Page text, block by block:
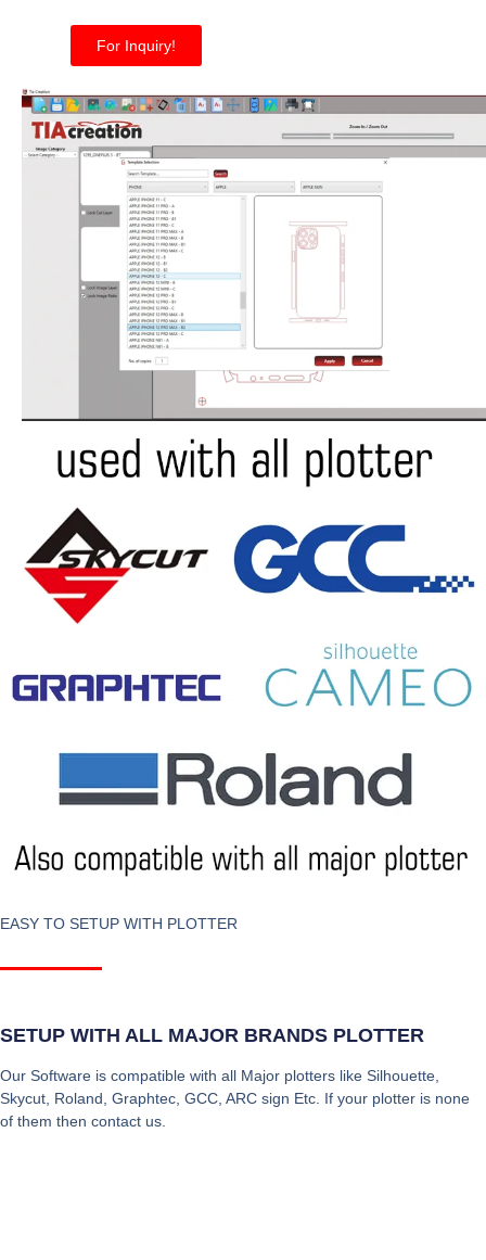
For Inquiry!
EASY TO SETUP WITH PLOTTER
SETUP WITH ALL MAJOR BRANDS PLOTTER
Our Software is compatible with all Major plotters like Silhouette,
Skycut, Roland, Graphtec, GCC, ARC sign Etc. If your plotter is none
of them then contact us.